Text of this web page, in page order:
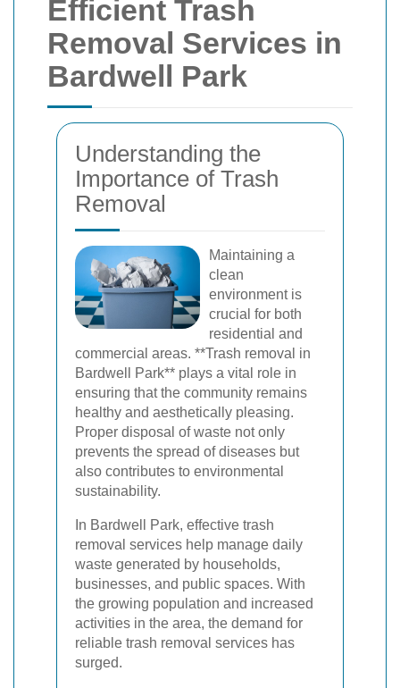
Efficient Trash
Removal Services in
Bardwell Park
Understanding the
Importance of Trash
Removal
Maintaining a
clean
environment is
crucial for both
residential and
commercial areas. **Trash removal in
Bardwell Park** plays a vital role in
ensuring that the community remains
healthy and aesthetically pleasing.
Proper disposal of waste not only
prevents the spread of diseases but
also contributes to environmental
sustainability.
In Bardwell Park, effective trash
removal services help manage daily
waste generated by households,
businesses, and public spaces. With
the growing population and increased
activities in the area, the demand for
reliable trash removal services has
surged.